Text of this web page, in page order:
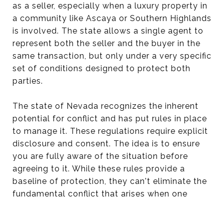
as a seller, especially when a luxury property in
a community like Ascaya or Southern Highlands
is involved. The state allows a single agent to
represent both the seller and the buyer in the
same transaction, but only under a very specific
set of conditions designed to protect both
parties.
The state of Nevada recognizes the inherent
potential for conflict and has put rules in place
to manage it. These regulations require explicit
disclosure and consent. The idea is to ensure
you are fully aware of the situation before
agreeing to it. While these rules provide a
baseline of protection, they can't eliminate the
fundamental conflict that arises when one